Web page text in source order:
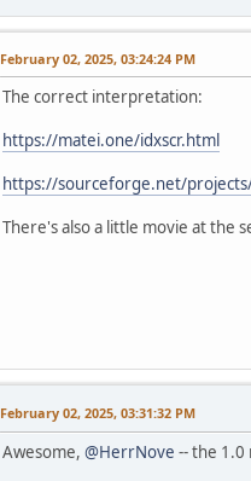
February 02, 2025, 03:24:24 PM
The correct interpretation:
https://matei.one/idxscr.html
https://sourceforge.net/
There's also a little movie at the
February 02, 2025, 03:31:32 PM
Awesome, @HerrNove -- the 1.0